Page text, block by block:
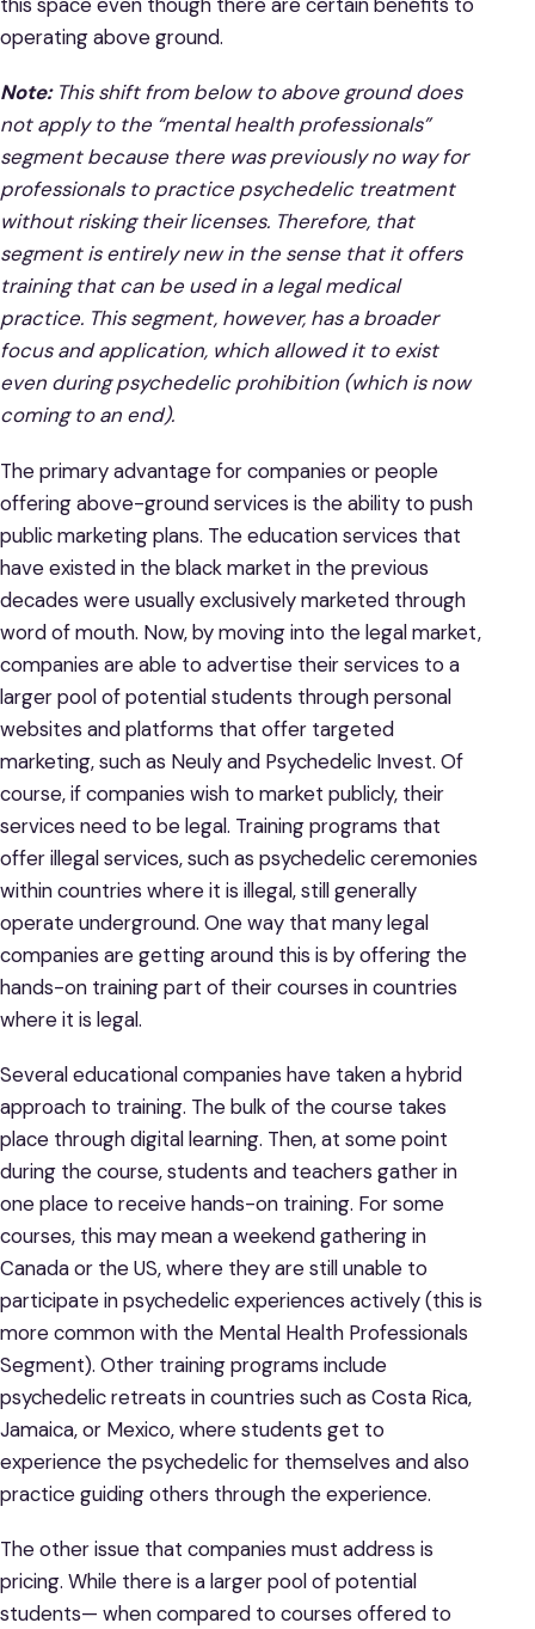
operating above ground.
Note: This shift from below to above ground does
not apply to the “mental health professionals”
segment because there was previously no way for
professionals to practice psychedelic treatment
without risking their licenses. Therefore, that
segment is entirely new in the sense that it offers
training that can be used in a legal medical
practice. This segment, however, has a broader
focus and application, which allowed it to exist
even during psychedelic prohibition (which is now
coming to an end).
The primary advantage for companies or people
offering above-ground services is the ability to push
public marketing plans. The education services that
have existed in the black market in the previous
decades were usually exclusively marketed through
word of mouth. Now, by moving into the legal market,
companies are able to advertise their services to a
larger pool of potential students through personal
websites and platforms that offer targeted
marketing, such as Neuly and Psychedelic Invest. Of
course, if companies wish to market publicly, their
services need to be legal. Training programs that
offer illegal services, such as psychedelic ceremonies
within countries where it is illegal, still generally
operate underground. One way that many legal
companies are getting around this is by offering the
hands-on training part of their courses in countries
where it is legal.
Several educational companies have taken a hybrid
approach to training. The bulk of the course takes
place through digital learning. Then, at some point
during the course, students and teachers gather in
one place to receive hands-on training. For some
courses, this may mean a weekend gathering in
Canada or the US, where they are still unable to
participate in psychedelic experiences actively (this is
more common with the Mental Health Professionals
Segment). Other training programs include
psychedelic retreats in countries such as Costa Rica,
Jamaica, or Mexico, where students get to
experience the psychedelic for themselves and also
practice guiding others through the experience.
The other issue that companies must address is
pricing. While there is a larger pool of potential
students— when compared to courses offered to